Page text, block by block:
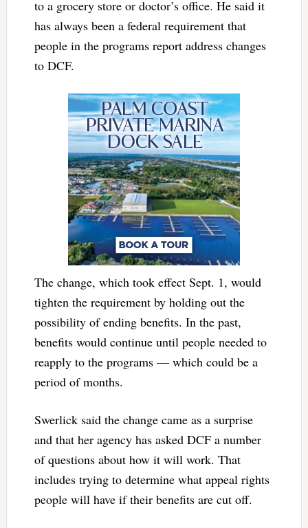
to a grocery store or doctor’s office. He said it
has always been a federal requirement that
people in the programs report address changes
to DCF.
The change, which took effect Sept. 1, would
tighten the requirement by holding out the
possibility of ending benefits. In the past,
benefits would continue until people needed to
reapply to the programs — which could be a
period of months.
Swerlick said the change came as a surprise
and that her agency has asked DCF a number
of questions about how it will work. That
includes trying to determine what appeal rights
people will have if their benefits are cut off.